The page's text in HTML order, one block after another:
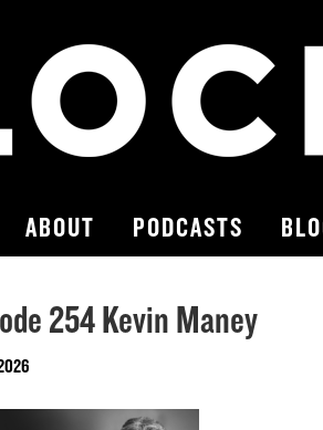
ABOUT PODCASTS
254 Kevin Maney